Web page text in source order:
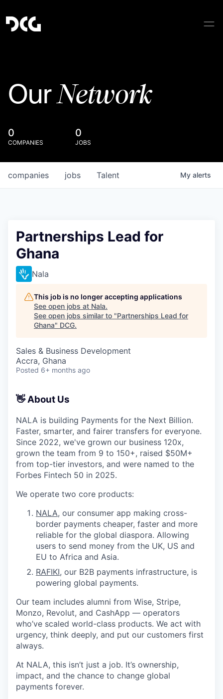
OurNetwork
0
COMPANIES
0
JOBS
jobs
companies Talent My alerts
Partnerships Lead for
Ghana
Nala
This job is no longer accepting applications
See open jobs at Nala.
See open jobs similar to "Partnerships Lead for
Ghana" DCG.
Sales & Business Development
Accra, Ghana
Posted 6+ months ago
👋 About Us
NALA is building Payments for the Next Billion.
Faster, smarter, and fairer transfers for everyone.
Since 2022, we've grown our business 120x,
grown the team from 9 to 150+, raised $50M+
from top-tier investors, and were named to the
Forbes Fintech 50 in 2025.
We operate two core products:
NALA, our consumer app making cross-
border payments cheaper, faster and more
reliable for the global diaspora. Allowing
users to send money from the UK, US and
EU to Africa and Asia.
RAFIKI, our B2B payments infrastructure, is
powering global payments.
Our team includes alumni from Wise, Stripe,
Monzo, Revolut, and CashApp — operators
who’ve scaled world-class products. We act with
urgency, think deeply, and put our customers first
always.
At NALA, this isn’t just a job. It’s ownership,
impact, and the chance to change global
payments forever.